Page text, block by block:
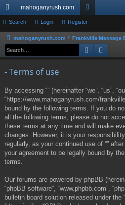
ui
ck
lin
mahoganyrush.com
or
u
m
Search Login Register
mahoganyrush.com Frankville Message
Search
- Terms of use
By accessing “” (hereinafter “we”, “us”,
“https://www.mahoganyrush.com/
bound by the following terms. If you do
all the following terms, please do not
these terms at any time and will make
changes. However, it is your
regularly, as your continued use of “”
your agreement to be legally bound by
terms.
Our forums are powered by phpBB
“phpBB software”, “www.phpbb.com”,
bulletin board solution released under the “